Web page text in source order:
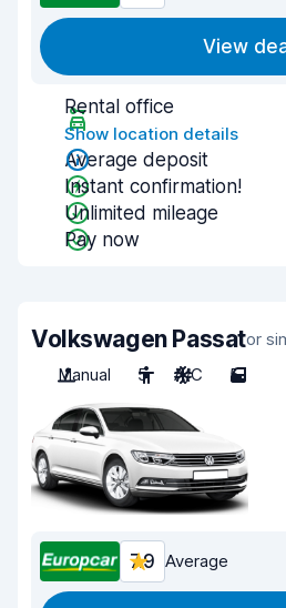
View
Rental office
Show location details
Average deposit
Instant confirmation!
Unlimited mileage
Pay now
Volkswagen Passator
Manual
5 A/C 5
7.9 Average